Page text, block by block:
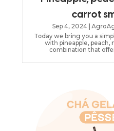
carrot
Sep 4, 2024 |
Today we bring you a
with pineapple, peach,
combination that